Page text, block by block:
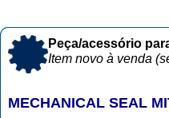
Peça/acessório
Item novo à venda
MECHANICAL SEAL